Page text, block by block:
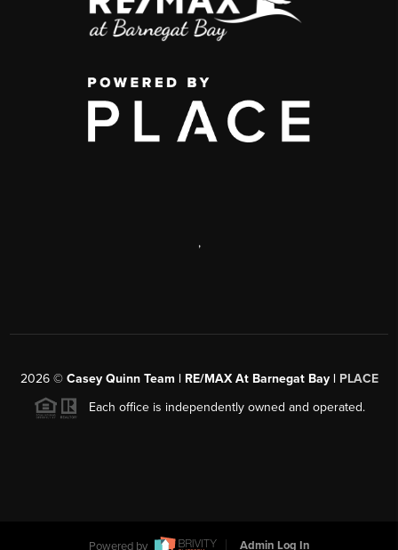
,
2026© Casey Quinn Team | RE/MAX At Barnegat Bay | PLACE
Each office is independently owned and operated.
Powered by Admin Log In